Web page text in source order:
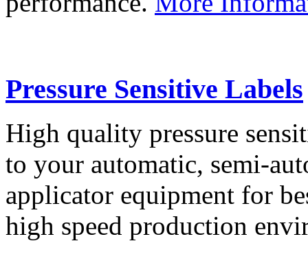
Pressure Sensitive Labels
High quality pressure
to your automatic, semi-
applicator equipment for
high speed production